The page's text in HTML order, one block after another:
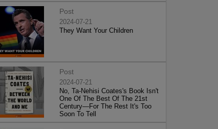
Post
2024-07-21
They Want Your Children
Post
2024-07-21
No, Ta-Nehisi Coates's Book Isn't
One Of The Best Of The 21st
Century—For The Rest It's Too
Soon To Tell